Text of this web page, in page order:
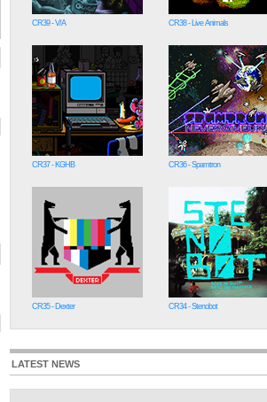
CR39 - V/A CR38 - Live Animals
CR37 - KGHB CR36 - Spamtron
CR35 - Dexter CR34 - Stenobot
LATEST NEWS